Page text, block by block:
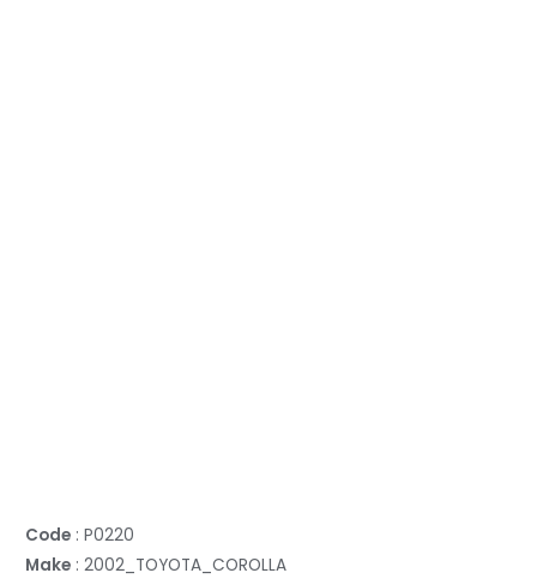
Code : P0220
Make : 2002_TOYOTA_COROLLA